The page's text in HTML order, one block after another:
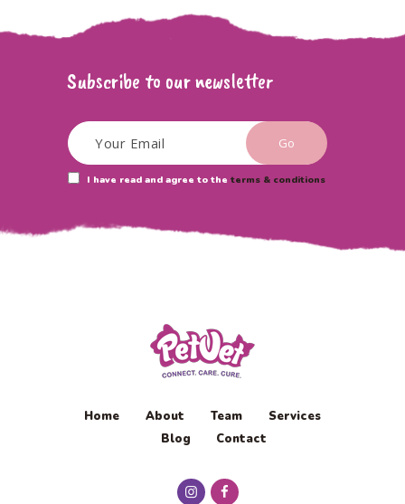
Subscribe to our newsletter
I have read and agree to theterms & conditions
Home About Team
Services
Blog
Contact